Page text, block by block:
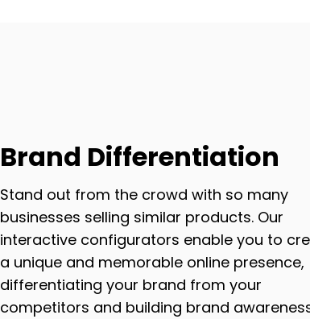
Brand Differentiation
Stand out from the crowd with so many
businesses selling similar products. Our
interactive configurators enable you to
a unique and memorable online presence,
differentiating your brand from your
competitors and building brand